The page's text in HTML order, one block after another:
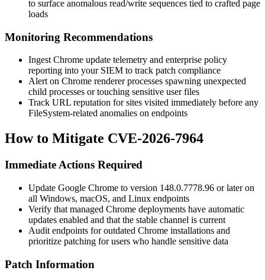
to surface anomalous read/write sequences tied to crafted page
loads
Monitoring Recommendations
Ingest Chrome update telemetry and enterprise policy
reporting into your SIEM to track patch compliance
Alert on Chrome renderer processes spawning unexpected
child processes or touching sensitive user files
Track URL reputation for sites visited immediately before any
FileSystem-related anomalies on endpoints
How to Mitigate CVE-2026-7964
Immediate Actions Required
Update Google Chrome to version 148.0.7778.96 or later on
all Windows, macOS, and Linux endpoints
Verify that managed Chrome deployments have automatic
updates enabled and that the stable channel is current
Audit endpoints for outdated Chrome installations and
prioritize patching for users who handle sensitive data
Patch Information